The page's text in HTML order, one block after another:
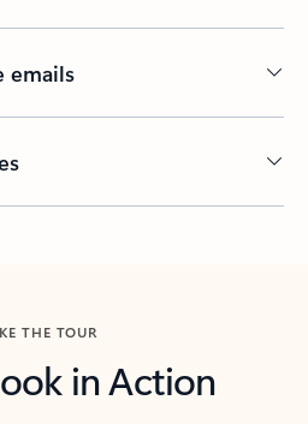
emails
THE TOUR
in Action